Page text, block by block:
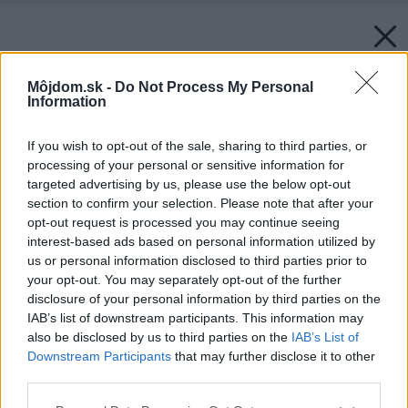
Môjdom.sk - Do Not Process My Personal
Information
If you wish to opt-out of the sale, sharing to third parties, or
processing of your personal or sensitive information for
targeted advertising by us, please use the below opt-out
section to confirm your selection. Please note that after your
opt-out request is processed you may continue seeing
interest-based ads based on personal information utilized by
us or personal information disclosed to third parties prior to
your opt-out. You may separately opt-out of the further
disclosure of your personal information by third parties on the
IAB’s list of downstream participants. This information may
also be disclosed by us to third parties on the IAB’s List of
Downstream Participants that may further disclose it to other